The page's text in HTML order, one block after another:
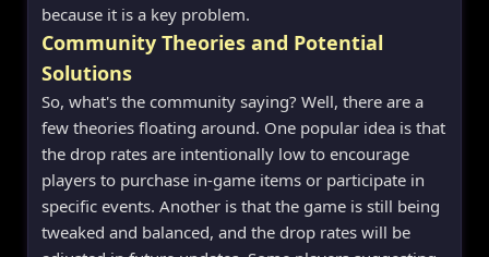
because it is a key problem.
Community Theories and Potential
Solutions
So, what's the community saying? Well, there are a
few theories floating around. One popular idea is that
the drop rates are intentionally low to encourage
players to purchase in-game items or participate in
specific events. Another is that the game is still being
tweaked and balanced, and the drop rates will be